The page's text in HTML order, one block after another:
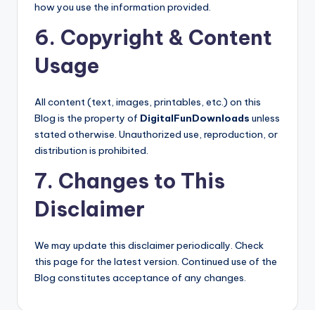
how you use the information provided.
6. Copyright & Content
Usage
All content (text, images, printables, etc.) on this
Blog is the property of DigitalFunDownloads unless
stated otherwise. Unauthorized use, reproduction, or
distribution is prohibited.
7. Changes to This
Disclaimer
We may update this disclaimer periodically. Check
this page for the latest version. Continued use of the
Blog constitutes acceptance of any changes.